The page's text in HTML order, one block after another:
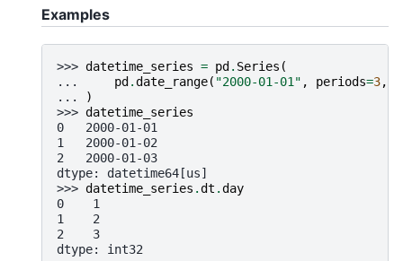
Examples
>>> datetime_series = pd . Series (
...
pd .date_range( "2000-01-01" , periods=3,
...
)
>>> datetime_series
0   2000-01-01
1   2000-01-02
2   2000-01-03
dtype: datetime64[us]
>>> datetime_series .dt .day
0    1
1    2
2    3
dtype: int32